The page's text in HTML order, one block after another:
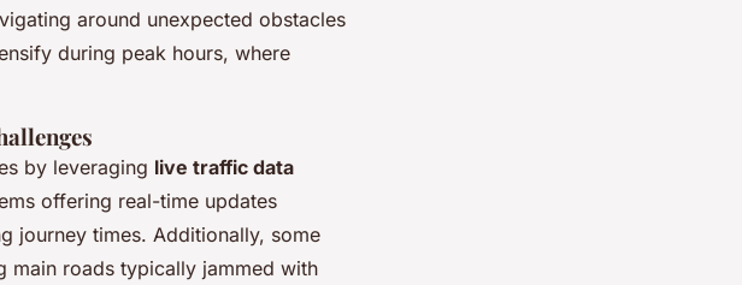
around unexpected obstacles
during peak hours, where
by leveraging live traffic data
offering real-time updates
journey times. Additionally, some
main roads typically jammed with